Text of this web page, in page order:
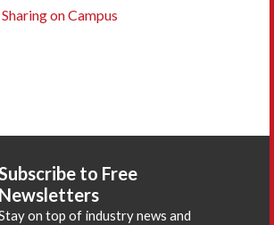
on Campus
to Free
Newsletters
on top of industry news and